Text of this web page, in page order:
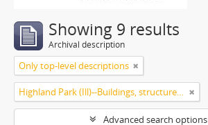
Showing 9 results
Archival description
Only top-level descriptions
Highland Park (Ill)--Buildings, structures, etc.
Advanced search options